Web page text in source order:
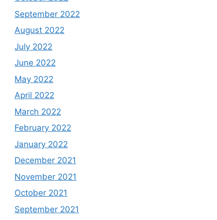
September 2022
August 2022
July 2022
June 2022
May 2022
April 2022
March 2022
February 2022
January 2022
December 2021
November 2021
October 2021
September 2021